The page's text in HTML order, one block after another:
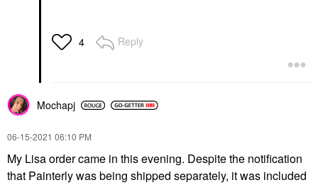
4 Reply
Mochapj
‎06-15-2021 06:10 PM
My Lisa order came in this evening. Despite the notification
that Painterly was being shipped separately, it was included